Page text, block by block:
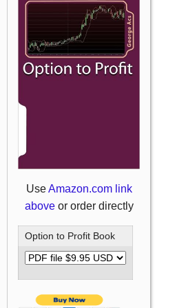
UseAmazon.com link
above or order directly
Option to Profit Book